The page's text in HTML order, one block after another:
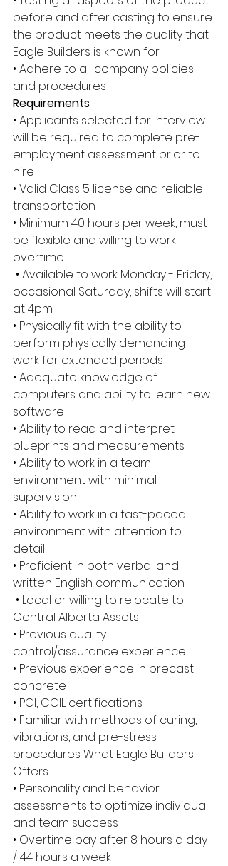
before and after casting to ensure
the product meets the quality that
Eagle Builders is known for
• Adhere to all company policies
and procedures
Requirements
• Applicants selected for interview
will be required to complete pre-
employment assessment prior to
hire
• Valid Class 5 license and reliable
transportation
• Minimum 40 hours per week, must
be flexible and willing to work
overtime
occasional Saturday, shifts will start
at 4pm
• Physically fit with the ability to
perform physically demanding
work for extended periods
• Adequate knowledge of
computers and ability to learn new
software
• Ability to read and interpret
blueprints and measurements
• Ability to work in a team
environment with minimal
supervision
• Ability to work in a fast-paced
environment with attention to
detail
• Proficient in both verbal and
written English communication
Central Alberta Assets
• Previous quality
control/assurance experience
• Previous experience in precast
concrete
• PCI, CCIL certifications
• Familiar with methods of curing,
vibrations, and pre-stress
procedures What Eagle Builders
Offers
• Personality and behavior
assessments to optimize individual
and team success
• Overtime pay after 8 hours a day
/ 44 hours a week